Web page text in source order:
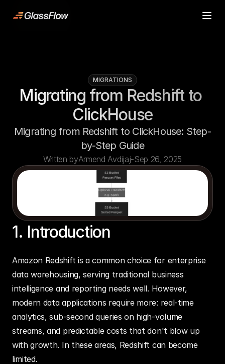
Pricing
Resources
Contact
Start building
Pricing
Resources
Contact
Start building
MIGRATIONS
Migrating from Redshift to
ClickHouse
Migrating from Redshift to ClickHouse: Step-
by-Step Guide
Written byArmend Avdijaj-Sep 26, 2025
1. Introduction
Amazon Redshift is a common choice for enterprise
data warehousing, serving traditional business
intelligence and reporting needs well. However,
modern data applications require more: real-time
analytics, sub-second queries on high-volume
streams, and predictable costs that don't blow up
with growth. In these areas, Redshift can become
limited.